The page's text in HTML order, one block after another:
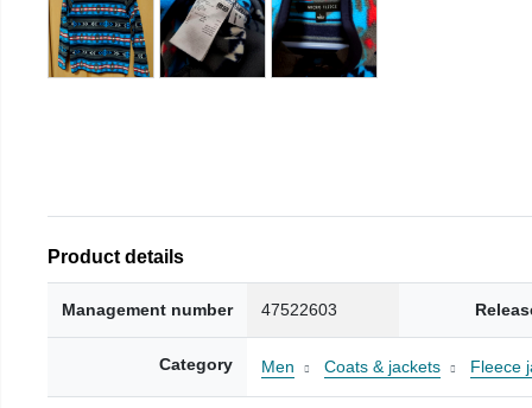
Product details
Management number 47522603
Category Men Coats & jackets Fleece